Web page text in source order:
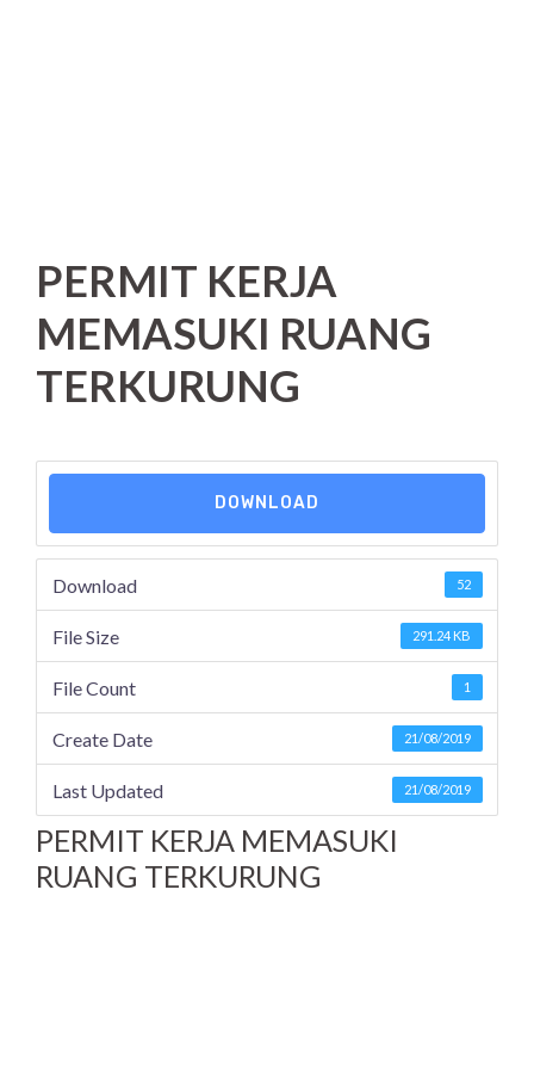
PERMIT KERJA
MEMASUKI RUANG
TERKURUNG
DOWNLOAD
Download 52
File Size 291.24 KB
File Count 1
Create Date 21/08/2019
Last Updated 21/08/2019
PERMIT KERJA MEMASUKI
RUANG TERKURUNG